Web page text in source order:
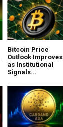
Bitcoin Price
Outlook Improves
as Institutional
Signals...